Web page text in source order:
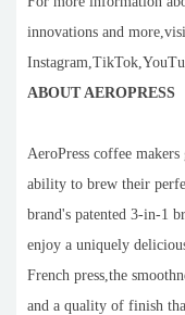
innovations and
ABOUT AEROPRESS
AeroPress coffee
ability to brew their
brand's patented 3-in-1
enjoy a uniquely
French press,the
and a quality of finish